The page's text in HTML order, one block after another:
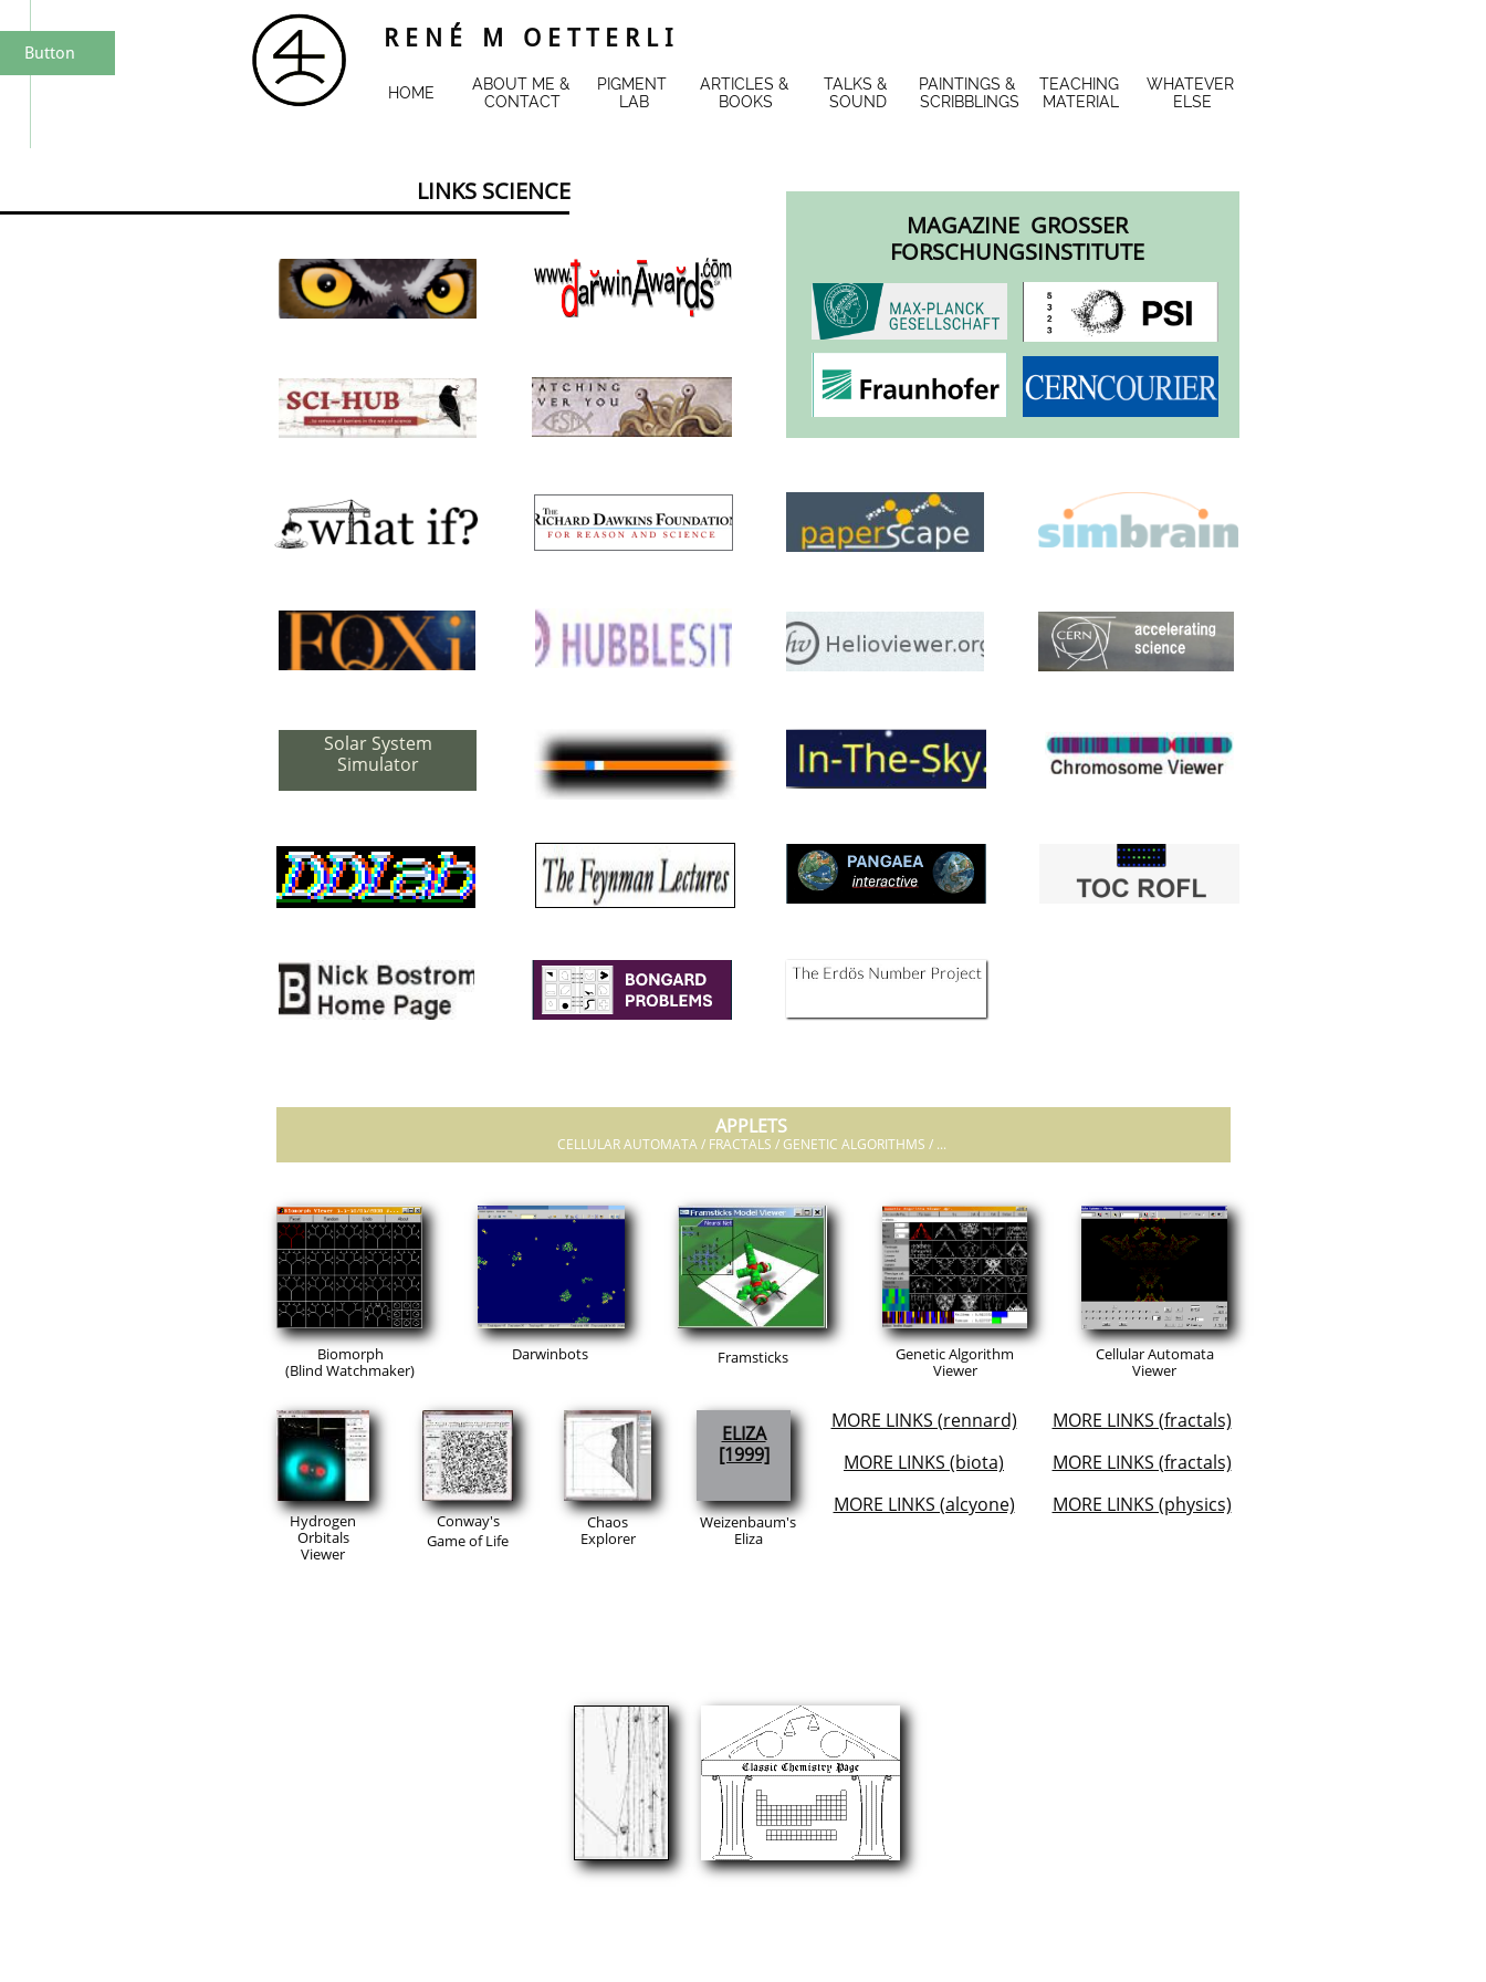
HOME
ABOUT ME &
CONTACT
PIGMENT
LAB
ARTICLES &
BOOKS
TALKS &
SOUND
PAINTINGS &
SCRIBBLINGS
TEACHING
MATERIAL
WHATEVER
ELSE
R E N É M O E T T E R L I
Button
Solar System
Simulator
APPLETS
CELLULAR AUTOMATA / FRACTALS / GENETIC ALGORITHMS / ...
Biomorph
(Blind Watchmaker)
Cellular Automata
Viewer
Genetic Algorithm
Viewer
MORE LINKS (fractals)
MORE LINKS (fractals)
MORE LINKS (physics)
Hydrogen
Orbitals
Viewer
Conway's
Game of Life
ELIZA
[1999]
Chaos
Explorer
Weizenbaum's
Eliza
Darwinbots Framsticks
LINKS SCIENCE
MORE LINKS (rennard)
MORE LINKS (biota)
MORE LINKS (alcyone)
MAGAZINE GROSSER
FORSCHUNGSINSTITUTE